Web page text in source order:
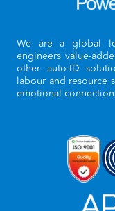
We are a global
engineers value-
other auto-ID
labour and resource
emotional